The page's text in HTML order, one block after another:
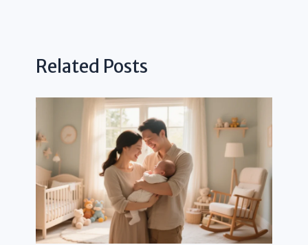
Related Posts